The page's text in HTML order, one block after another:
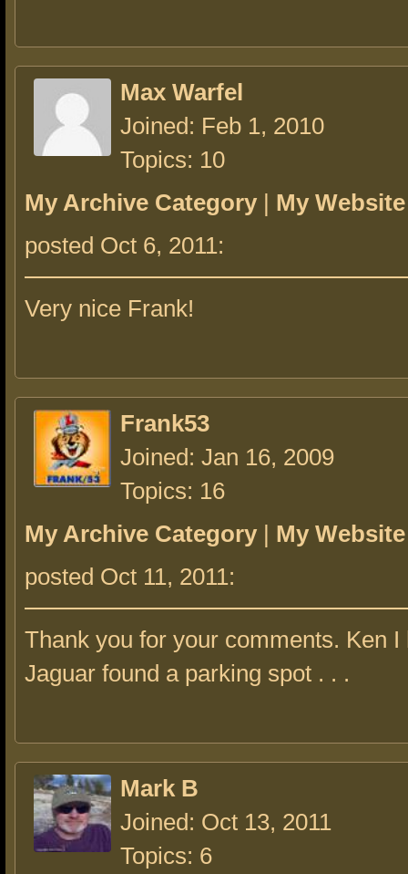
Max Warfel
Joined: Feb 1, 2010
Topics: 10
My Archive Category | My Website
posted Oct 6, 2011:
Very nice Frank!
Frank53
Joined: Jan 16, 2009
Topics: 16
My Archive Category | My Website
posted Oct 11, 2011:
Thank you for your comments. Ken I
Jaguar found a parking spot . . .
Mark B
Joined: Oct 13, 2011
Topics: 6